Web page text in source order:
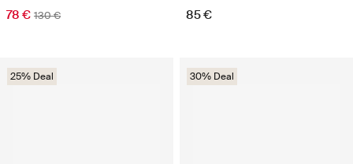
78 € 130 € 85 €
25% Deal 30% Deal